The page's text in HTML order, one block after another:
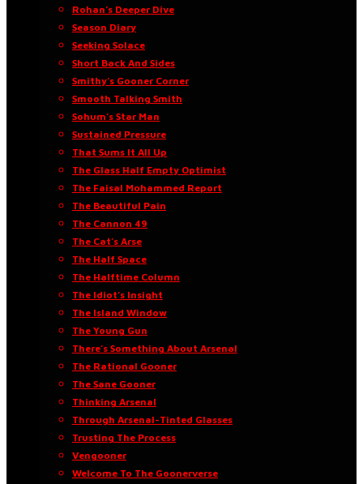
Rohan’s Deeper Dive
Season Diary
Seeking Solace
Short Back And Sides
Smithy’s Gooner Corner
Smooth Talking Smith
Sohum’s Star Man
Sustained Pressure
That Sums It All Up
The Glass Half Empty Optimist
The Faisal Mohammed Report
The Beautiful Pain
The Cannon 49
The Cat’s Arse
The Half Space
The Halftime Column
The Idiot’s Insight
The Island Window
The Young Gun
There’s Something About Arsenal
The Rational Gooner
The Sane Gooner
Thinking Arsenal
Through Arsenal-Tinted Glasses
Trusting The Process
Vengooner
Welcome To The Goonerverse